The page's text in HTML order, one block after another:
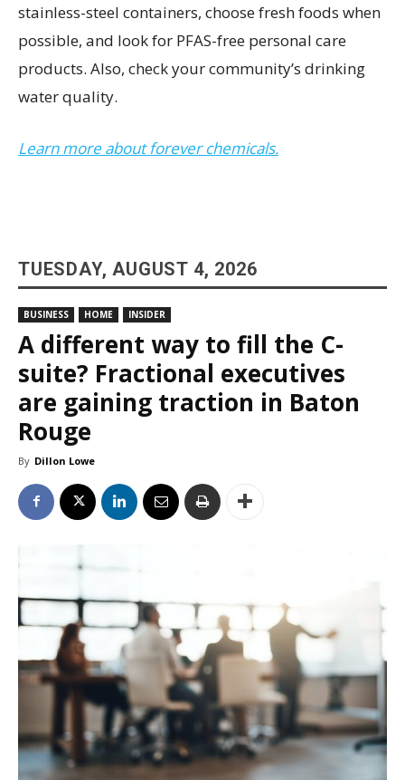
stainless-steel containers, choose fresh foods when
possible, and look for PFAS-free personal care
products. Also, check your community’s drinking
water quality.
Learn more about forever chemicals.
TUESDAY, AUGUST 4, 2026
BUSINESS HOME INSIDER
A different way to fill the C-
suite? Fractional executives
are gaining traction in Baton
Rouge
By Dillon Lowe